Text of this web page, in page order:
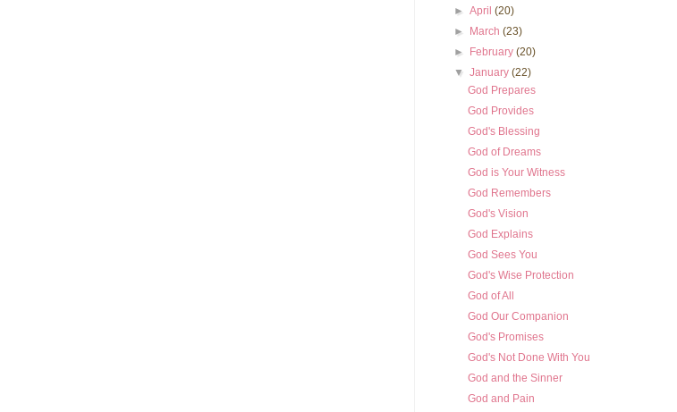
►April(20)
► March(23)
► February(20)
▼January(22)
God Prepares
God Provides
God's Blessing
God of Dreams
God is Your Witness
God Remembers
God's Vision
God Explains
God Sees You
God's Wise Protection
God of All
God Our Companion
God's Promises
God's Not Done With You
God and the Sinner
God and Pain